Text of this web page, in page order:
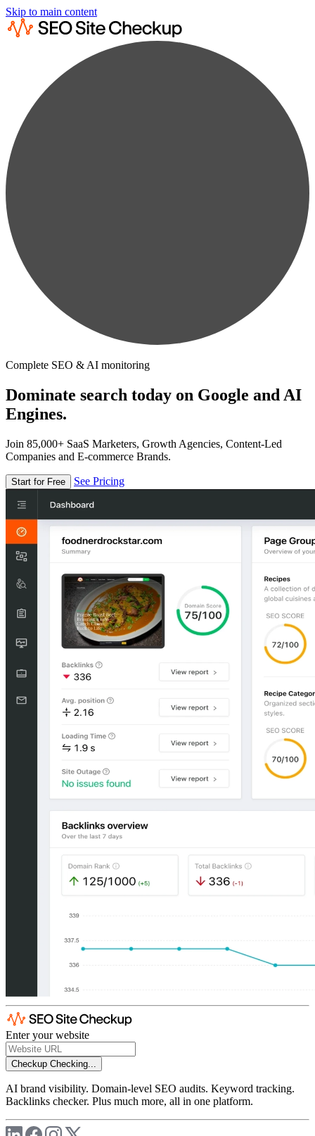
Skip to main content
Complete SEO & AI monitoring
Dominate search today on Google and AI
Engines.
Join 85,000+ SaaS Marketers, Growth Agencies, Content-Led
Companies and E-commerce Brands.
Start for Free See Pricing
Enter your website
Checkup Checking...
AI brand visibility. Domain-level SEO audits. Keyword tracking.
Backlinks checker. Plus much more, all in one platform.